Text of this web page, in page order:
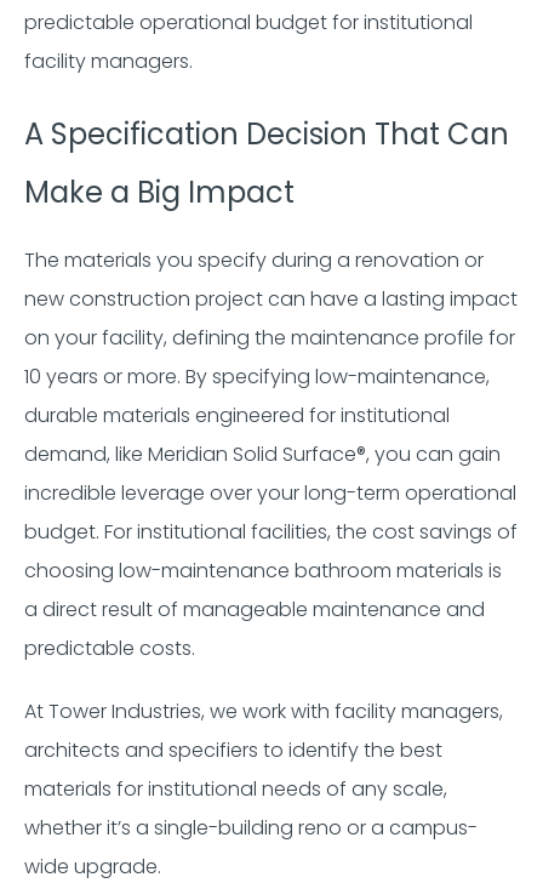
predictable operational budget for institutional
facility managers.
A Specification Decision That Can
Make a Big Impact
The materials you specify during a renovation or
new construction project can have a lasting impact
on your facility, defining the maintenance profile for
10 years or more. By specifying low-maintenance,
durable materials engineered for institutional
demand, like Meridian Solid Surface®, you can gain
incredible leverage over your long-term operational
budget. For institutional facilities, the cost savings of
choosing low-maintenance bathroom materials is
a direct result of manageable maintenance and
predictable costs.
At Tower Industries, we work with facility managers,
architects and specifiers to identify the best
materials for institutional needs of any scale,
whether it’s a single-building reno or a campus-
wide upgrade.